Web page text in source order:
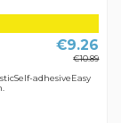
€9.26
€10.89
adhesiveEasy